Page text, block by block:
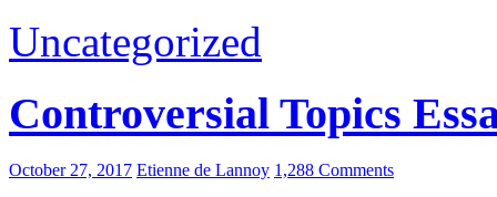
Uncategorized
Controversial Topics
October 27, 2017 Etienne de Lannoy 1,288 Comments